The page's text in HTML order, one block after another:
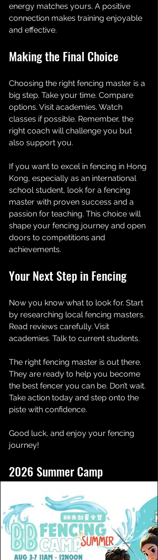
energy matches yours. A positive
connection makes training enjoyable
and effective.
Making the Final Choice
Choosing the right fencing master is a
big step. Take your time. Compare
options. Visit academies. Watch
classes if possible. Remember, the
right coach will challenge you but
also support you.
If you want to excel in fencing in Hong
Kong, especially as an international
school student, look for a fencing
master with proven success and a
passion for teaching. This choice will
shape your fencing journey and open
doors to competitions and
achievements.
Your Next Step in Fencing
Now you know what to look for. Start
by researching local fencing masters.
Read reviews carefully. Visit
academies. Talk to current students.
The right fencing master is out there.
They are ready to help you become
the best fencer you can be. Don’t wait.
Take action today and step onto the
piste with confidence.
Good luck, and enjoy your fencing
journey!
2026 Summer Camp